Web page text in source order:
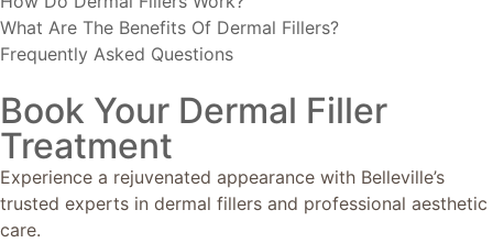
What Are The Benefits Of Dermal Fillers?
Frequently Asked Questions
Book Your Dermal Filler
Treatment
Experience a rejuvenated appearance with Belleville’s
trusted experts in dermal fillers and professional aesthetic
care.